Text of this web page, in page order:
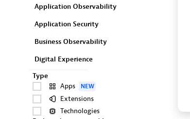
Application Observability
Application Security
Business Observability
Digital Experience
Type
Apps
NEW
Extensions
Technologies